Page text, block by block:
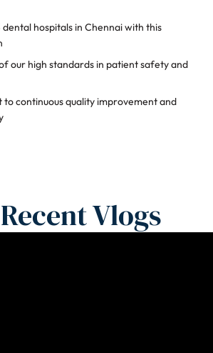
dental hospitals in Chennai with this
our high standards in patient safety and
continuous quality improvement and
Vlogs